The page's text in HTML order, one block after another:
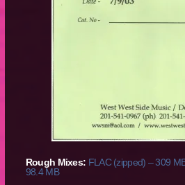
Rough Mixes: FLAC (zipped) – 309
98.4 MB